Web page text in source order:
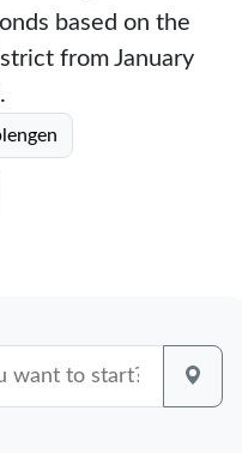
based on the
from January